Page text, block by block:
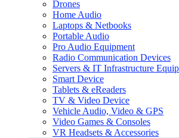
Drones
Home Audio
Laptops & Netbooks
Portable Audio
Pro Audio Equipment
Radio Communication Devices
Servers & IT Infrastructure
Smart Device
Tablets & eReaders
TV & Video Device
Vehicle Audio, Video & GPS
Video Games & Consoles
VR Headsets & Accessories